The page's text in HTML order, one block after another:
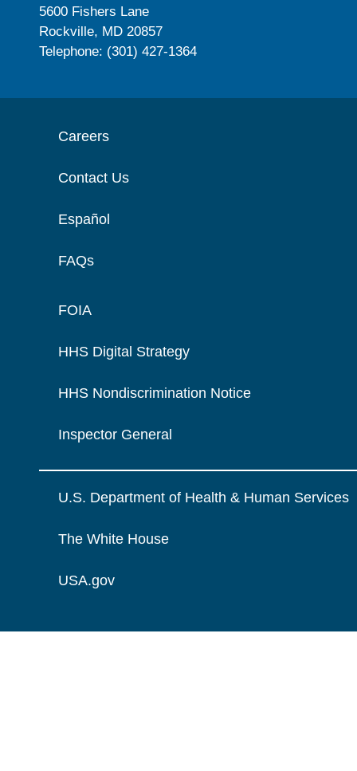
5600 Fishers Lane
Rockville, MD 20857
Telephone: (301) 427-1364
Careers
Contact Us
Español
FAQs
FOIA
HHS Digital Strategy
HHS Nondiscrimination Notice
Inspector General
U.S. Department of Health & Human Services
The White House
USA.gov